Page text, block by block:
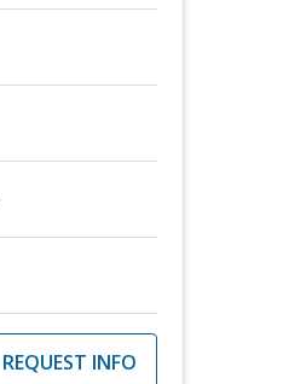
REQUEST INFO